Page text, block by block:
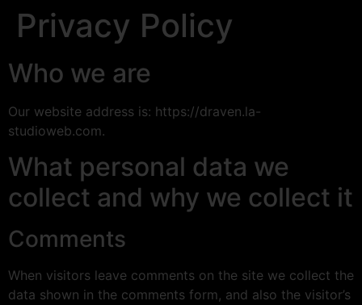
Privacy Policy
Who we are
Our website address is: https://draven.la-
studioweb.com.
What personal data we
collect and why we collect it
Comments
When visitors leave comments on the site we collect the
data shown in the comments form, and also the visitor’s